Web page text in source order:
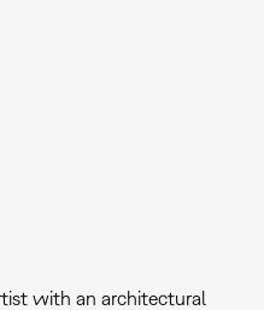
with an architectural